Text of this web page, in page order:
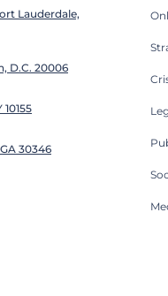
Lauderdale,
D.C. 20006
30346